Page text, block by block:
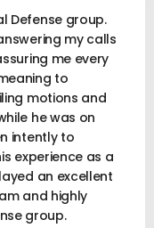
Defense group.
my calls
me every
to
motions and
he was on
intently to
experience as a
an excellent
and highly
group.